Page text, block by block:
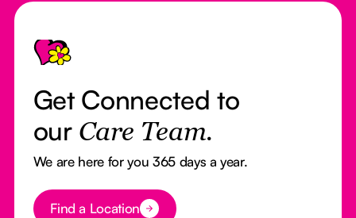
Footer
Get Connected to
our Care Team.
We are here for you 365 days a year.
Button Text
Find a Location